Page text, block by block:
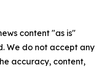
content "as is"
We do not accept any
accuracy, content,